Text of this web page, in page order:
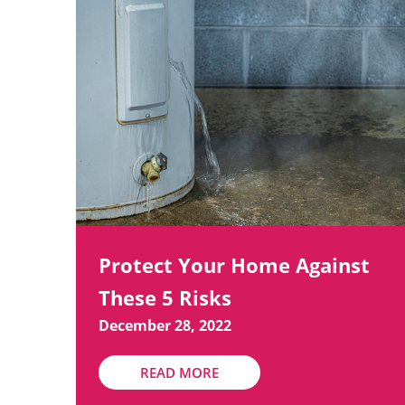
Protect Your Home Against
These 5 Risks
December 28, 2022
READ MORE